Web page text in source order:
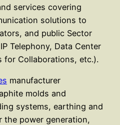
services covering
solutions to
and public Sector
Telephony, Data Center
for Collaborations, etc.).
manufacturer
molds and
systems, earthing and
power generation,